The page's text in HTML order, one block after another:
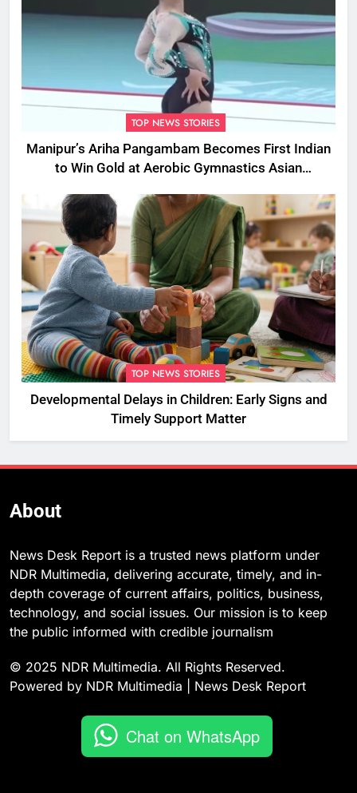
TOP NEWS STORIES
Manipur’s Ariha Pangambam Becomes First Indian
to Win Gold at Aerobic Gymnastics Asian
TOP NEWS STORIES
Developmental Delays in Children: Early Signs and
Timely Support Matter
About
News Desk Report is a trusted news platform under
NDR Multimedia, delivering accurate, timely, and in-
depth coverage of current affairs, politics, business,
technology, and social issues. Our mission is to keep
the public informed with credible journalism
© 2025 NDR Multimedia. All Rights Reserved.
Powered by NDR Multimedia | News Desk Report
Chat on WhatsApp